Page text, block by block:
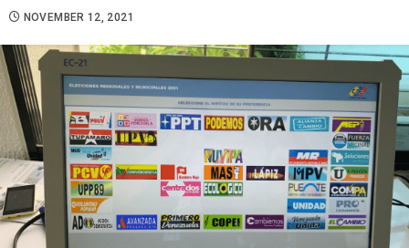
NOVEMBER 12, 2021